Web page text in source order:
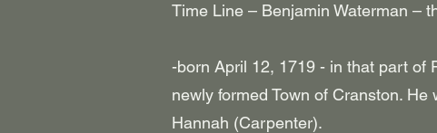
Time Line – Benjamin Waterman –
-born April 12, 1719 - in that part of
newly formed Town of Cranston.
Hannah (Carpenter).